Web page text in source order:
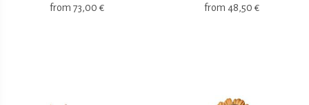
from 73,00 € from 48,50 €